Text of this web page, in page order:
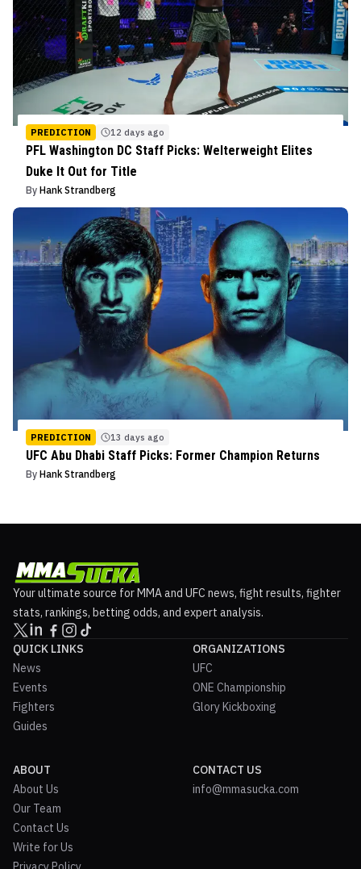
PREDICTION 12 days ago
PFL Washington DC Staff Picks: Welterweight Elites
Duke It Out for Title
By Hank Strandberg
PREDICTION 13 days ago
UFC Abu Dhabi Staff Picks: Former Champion Returns
By Hank Strandberg
Your ultimate source for MMA and UFC news, fight results, fighter
stats, rankings, betting odds, and expert analysis.
QUICK LINKS
News
Events
Fighters
Guides
ORGANIZATIONS
UFC
ONE Championship
Glory Kickboxing
ABOUT
About Us
Our Team
Contact Us
Write for Us
CONTACT US
info@mmasucka.com